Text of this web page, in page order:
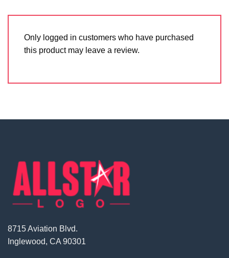
Only logged in customers who have purchased
this product may leave a review.
8715 Aviation Blvd.
Inglewood, CA 90301